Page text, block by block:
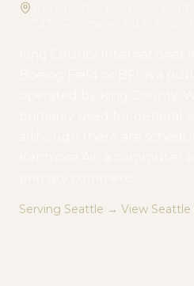
Serving Seattle → View Seattle